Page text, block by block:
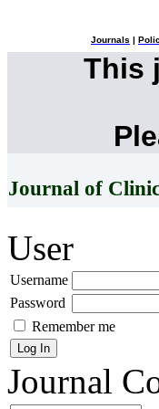
Journals
This
Journal of
User
Username
Password
Remember me
Journal